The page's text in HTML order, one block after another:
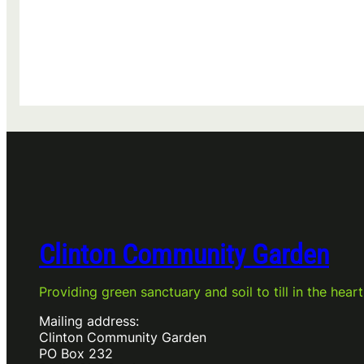
Clinton Community Garden
Providing green sanctuary and soil to till in the heart
Mailing address:
Clinton Community Garden
PO Box 232